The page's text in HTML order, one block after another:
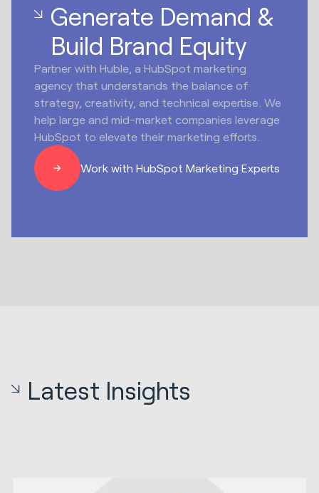
Generate Demand &
Build Brand Equity
Partner with Huble, a HubSpot marketing
agency that understands the balance of
strategy, creativity, and technical expertise. We
help large and mid-market companies leverage
HubSpot to elevate their marketing efforts.
Work with HubSpot Marketing Experts
Latest Insights